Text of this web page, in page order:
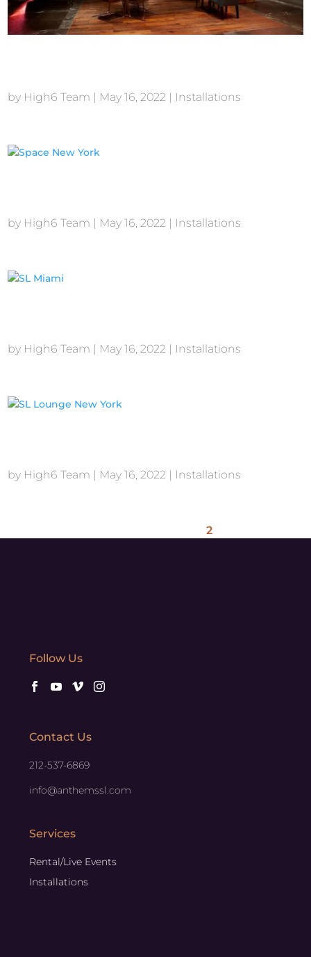
by High6 Team | May 16, 2022 | Installations
by High6 Team | May 16, 2022 | Installations
by High6 Team | May 16, 2022 | Installations
by High6 Team | May 16, 2022 | Installations
2
Follow Us
Contact Us
212-537-6869
info@anthemssl.com
Services
Rental/Live Events
Installations